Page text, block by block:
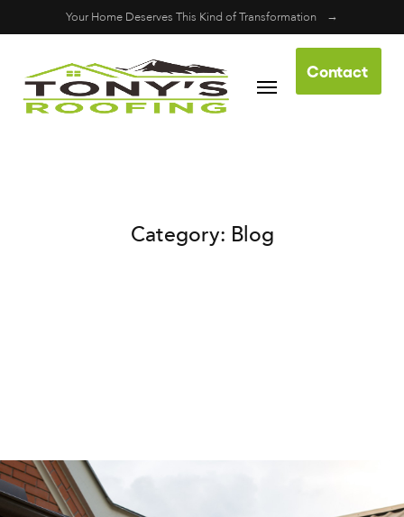
Your Home Deserves This Kind of Transformation
Skip to content
Contact
Category: Blog